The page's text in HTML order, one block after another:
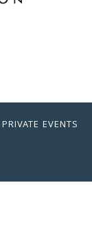
PRIVATE EVENTS